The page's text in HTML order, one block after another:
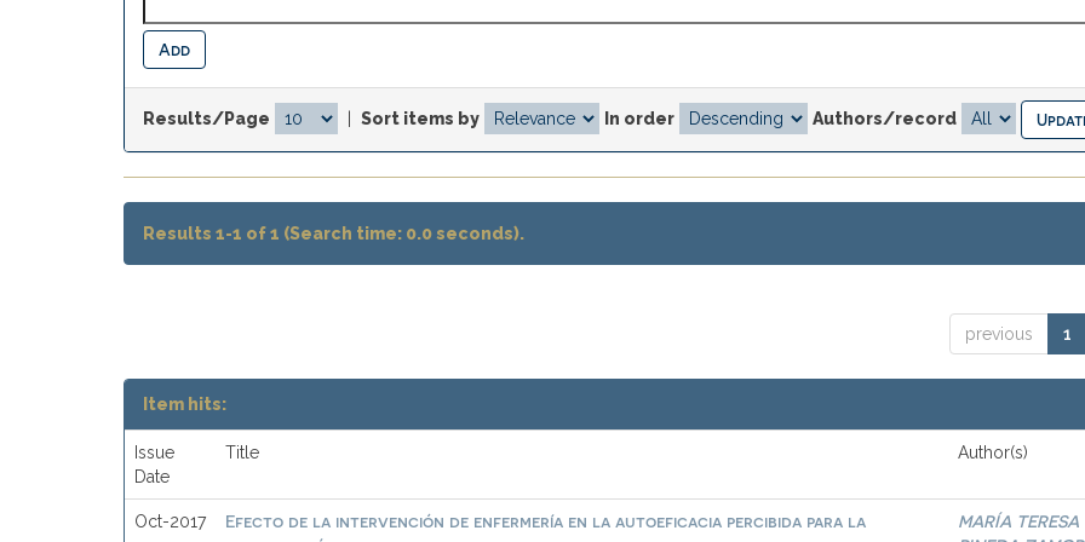
Results/Page Sort items by In order Authors/record
Results 1-1 of 1 (Search time: 0.0 seconds).
previous 1
Item hits:
Issue
Date
Title Author(s)
Oct-2017
Efecto de la intervención de enfermería en la autoeficacia percibida para la
MARÍA TERESA